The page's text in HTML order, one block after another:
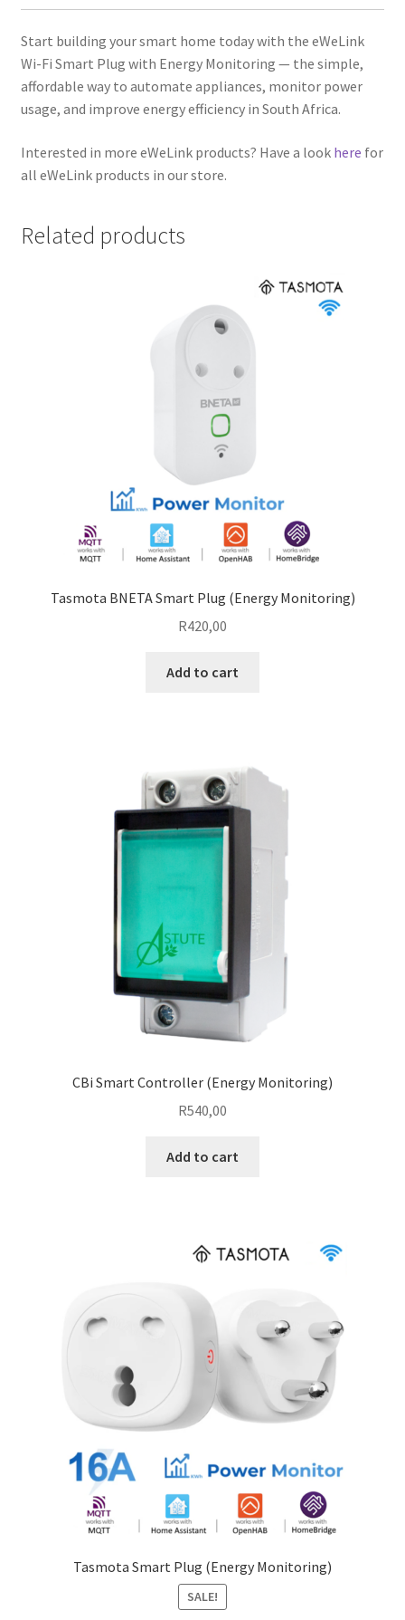
Start building your smart home today with the eWeLink
Wi-Fi Smart Plug with Energy Monitoring — the simple,
affordable way to automate appliances, monitor power
usage, and improve energy efficiency in South Africa.
Interested in more eWeLink products? Have a look here for
all eWeLink products in our store.
Related products
Tasmota BNETA Smart Plug (Energy Monitoring)
R420,00
Add to cart
CBi Smart Controller (Energy Monitoring)
R540,00
Add to cart
Tasmota Smart Plug (Energy Monitoring)
SALE!